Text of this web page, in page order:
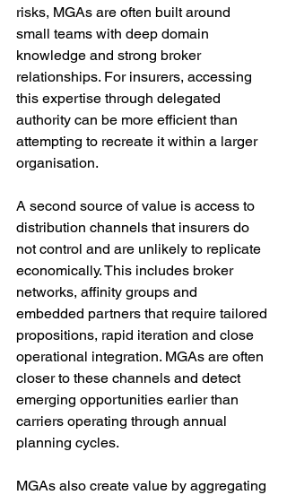
risks, MGAs are often built around
small teams with deep domain
knowledge and strong broker
relationships. For insurers, accessing
this expertise through delegated
authority can be more efficient than
attempting to recreate it within a larger
organisation.
A second source of value is access to
distribution channels that insurers do
not control and are unlikely to replicate
economically. This includes broker
networks, affinity groups and
embedded partners that require tailored
propositions, rapid iteration and close
operational integration. MGAs are often
closer to these channels and detect
emerging opportunities earlier than
carriers operating through annual
planning cycles.
MGAs also create value by aggregating